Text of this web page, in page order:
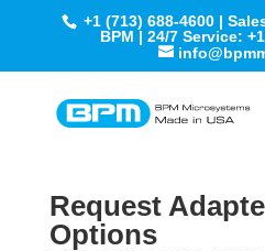
+1 (713) 688-4600 |
BPM | 24/7 Service:
Request
Options